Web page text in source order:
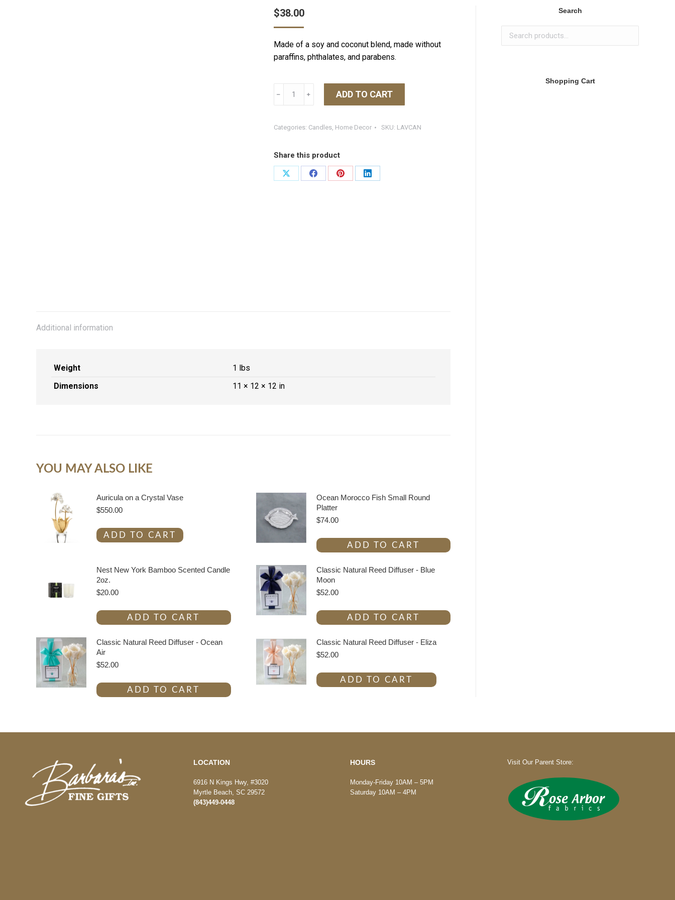
$38.00
Made of a soy and coconut blend, made without
paraffins, phthalates, and parabens.
L'Avant
Candle
Linen
quantity
﹣ ﹢ ADD TO CART
Categories: Candles, Home Decor SKU: LAVCAN
Share this product
Share
Share
Share
Share
Additional information
Weight
1 lbs
Dimensions
11 × 12 × 12 in
YOU MAY ALSO LIKE
Auricula on a Crystal Vase
$550.00
ADD TO CART
Ocean Morocco Fish Small Round
Platter
$74.00
ADD TO CART
Nest New York Bamboo Scented Candle
2oz.
$20.00
ADD TO CART
Classic Natural Reed Diffuser - Blue
Moon
$52.00
ADD TO CART
Classic Natural Reed Diffuser - Ocean
Air
$52.00
ADD TO CART
Classic Natural Reed Diffuser - Eliza
$52.00
ADD TO CART
Search
Shopping Cart
LOCATION
6916 N Kings Hwy, #3020
Myrtle Beach, SC 29572
(843)449-0448
HOURS
Monday-Friday 10AM – 5PM
Saturday 10AM – 4PM
Visit Our Parent Store: